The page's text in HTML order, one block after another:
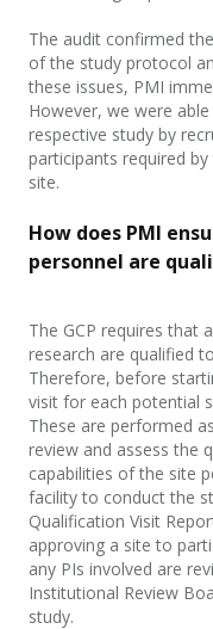
The audit confirmed
of the study protocol
these issues, PMI
However, we were
respective study by
participants required
site.
How does PMI
personnel are
The GCP requires that
research are qualified
Therefore, before
visit for each potential
These are performed
review and assess the
capabilities of the site
facility to conduct the
Qualification Visit
approving a site to
any PIs involved are
Institutional Review
study.